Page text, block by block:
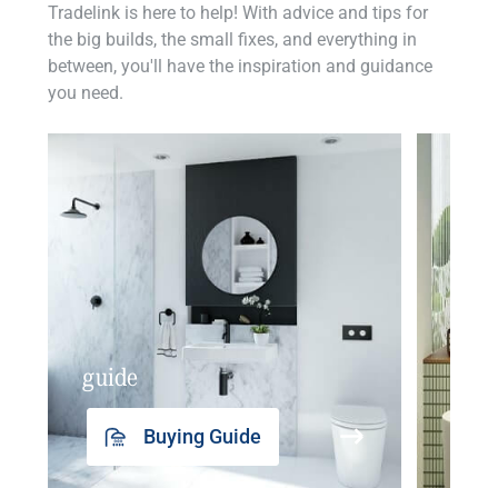
Tradelink is here to help! With advice and tips for
the big builds, the small fixes, and everything in
between, you'll have the inspiration and guidance
you need.
guide
Buying Guide